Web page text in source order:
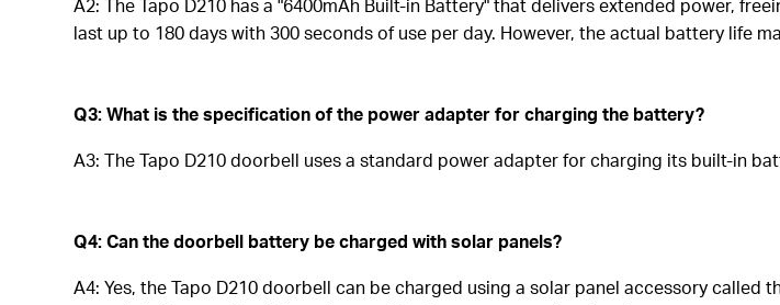
A2: The Tapo D210 has a "6400mAh Built-in Battery" that delivers extended power,
last up to 180 days with 300 seconds of use per day. However, the actual battery life
Q3: What is the specification of the power adapter for charging the battery?
A3: The Tapo D210 doorbell uses a standard power adapter for charging its built-in
Q4: Can the doorbell battery be charged with solar panels?
A4: Yes, the Tapo D210 doorbell can be charged using a solar panel accessory called